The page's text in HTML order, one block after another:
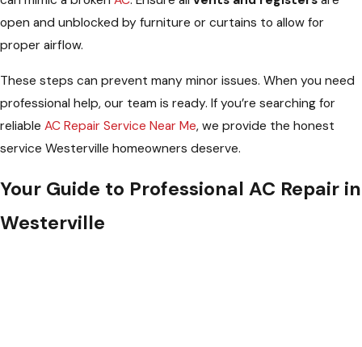
open and unblocked by furniture or curtains to allow for
proper airflow.
These steps can prevent many minor issues. When you need
professional help, our team is ready. If you’re searching for
reliable AC Repair Service Near Me, we provide the honest
service Westerville homeowners deserve.
Your Guide to Professional AC Repair in
Westerville